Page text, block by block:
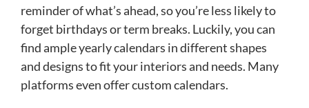
reminder of what’s ahead, so you’re less likely to
forget birthdays or term breaks. Luckily, you can
find ample yearly calendars in different shapes
and designs to fit your interiors and needs. Many
platforms even offer custom calendars.